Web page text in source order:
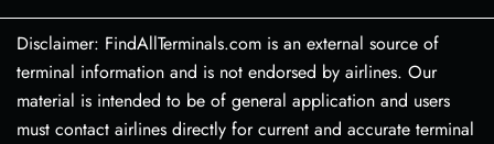
Disclaimer: FindAllTerminals.com is an external source of
terminal information and is not endorsed by airlines. Our
material is intended to be of general application and users
must contact airlines directly for current and accurate terminal